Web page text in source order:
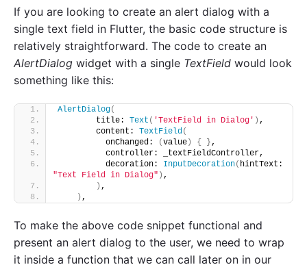
If you are looking to create an alert dialog with a
single text field in Flutter, the basic code structure is
relatively straightforward. The code to create an
AlertDialog widget with a single TextField would look
something like this:
AlertDialog(
        title:
Text ( 'TextField in Dialog' ) ,
        content:
TextField (
          onChanged:
(value) { } ,
          controller: _textFieldController,
          decoration:
InputDecoration(
"Text Field in Dialog" ) ,
) ,
) ,
To make the above code snippet functional and
present an alert dialog to the user, we need to wrap
it inside a function that we can call later on in our